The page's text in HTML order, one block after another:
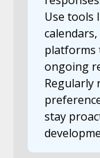
Use tools
platforms
ongoing
Regularly
stay